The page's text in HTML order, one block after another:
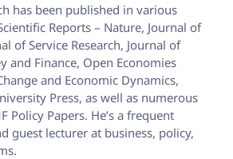
has been published in various
Reports – Nature, Journal of
of Service Research, Journal of
and Finance, Open Economies
and Economic Dynamics,
Press, as well as numerous
Policy Papers. He’s a frequent
guest lecturer at business, policy,